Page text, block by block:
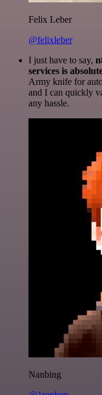
Felix Leber
@felixleber
I just have to say,
services is
Army knife for
and I can quickly
any hassle.
Nanbing